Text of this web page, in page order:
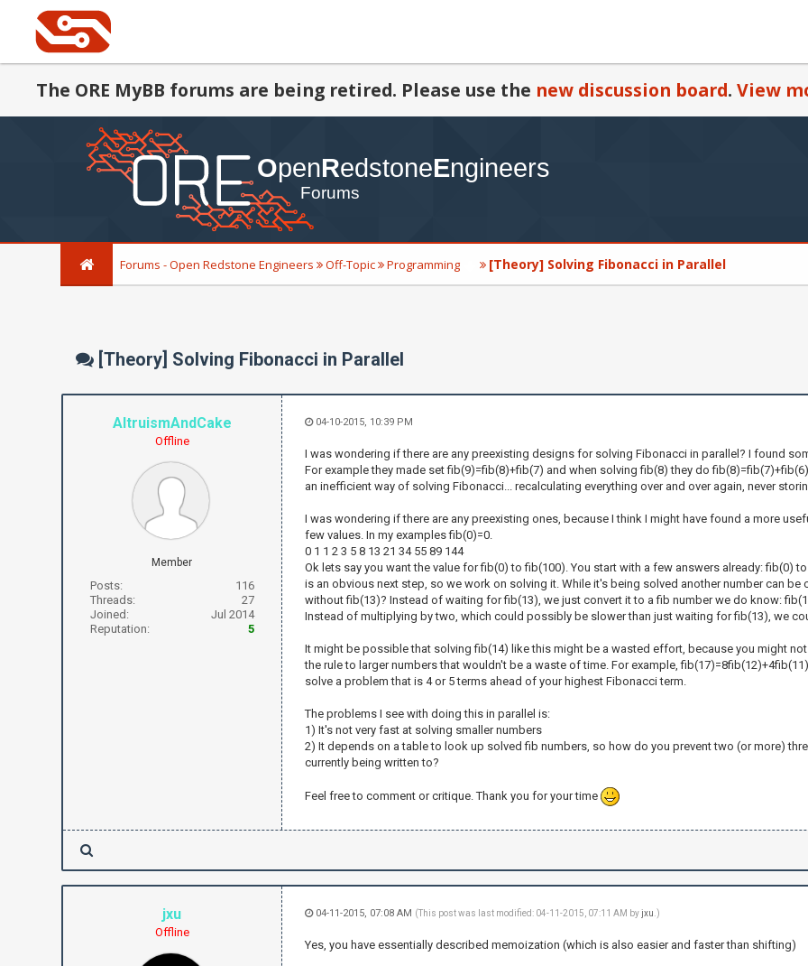
The ORE MyBB forums are being retired. Please use the new discussion board. View
Forums - Open Redstone Engineers Off-Topic Programming [Theory] Solving Fibonacci in Parallel
[Theory] Solving Fibonacci in Parallel
AltruismAndCake
Offline
Member
Posts:
116
Threads:
27
Joined:
Jul 2014
Reputation:
5
04-10-2015, 10:39 PM
I was wondering if there are any preexisting designs for solving Fibonacci in parallel? I found
For example they made set fib(9)=fib(8)+fib(7) and when solving fib(8) they do
an inefficient way of solving Fibonacci... recalculating everything over and over again, never
I was wondering if there are any preexisting ones, because I think I might have found a more
few values. In my examples fib(0)=0.
0 1 1 2 3 5 8 13 21 34 55 89 144
Ok lets say you want the value for fib(0) to fib(100). You start with a few answers already: fib(0)
is an obvious next step, so we work on solving it. While it's being solved another number can
without fib(13)? Instead of waiting for fib(13), we just convert it to a fib number we do know:
Instead of multiplying by two, which could possibly be slower than just waiting for fib(13), we
It might be possible that solving fib(14) like this might be a wasted effort, because you might
the rule to larger numbers that wouldn't be a waste of time. For example,
solve a problem that is 4 or 5 terms ahead of your highest Fibonacci term.
The problems I see with doing this in parallel is:
1) It's not very fast at solving smaller numbers
2) It depends on a table to look up solved fib numbers, so how do you prevent two (or more)
currently being written to?
Feel free to comment or critique. Thank you for your time
jxu
Offline
04-11-2015, 07:08 AM (This post was last modified: 04-11-2015, 07:11 AM byjxu.)
Yes, you have essentially described memoization (which is also easier and faster than shifting)